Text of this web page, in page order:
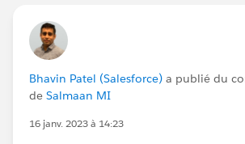
Bhavin Patel (Salesforce) a publié du
de Salmaan MI
16 janv. 2023 à 14:23